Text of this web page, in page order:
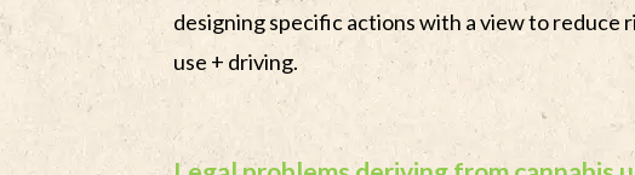
designing specific actions with a view to reduce
use + driving.